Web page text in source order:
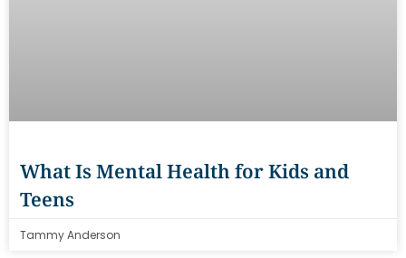
What Is Mental Health for Kids and
Teens
Tammy Anderson